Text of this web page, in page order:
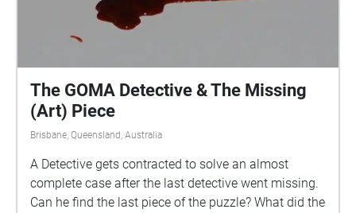
The GOMA Detective & The Missing
(Art) Piece
Brisbane, Queensland, Australia
A Detective gets contracted to solve an almost
complete case after the last detective went missing.
Can he find the last piece of the puzzle? What did the